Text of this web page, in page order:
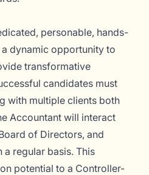
personable, hands-
dynamic opportunity to
transformative
candidates must
with multiple clients both
Accountant will interact
of Directors, and
a regular basis. This
potential to a Controller-